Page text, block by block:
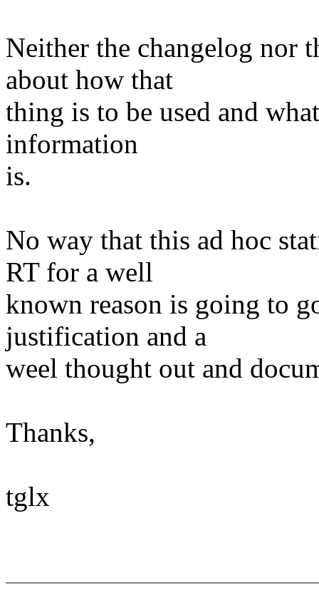
Neither the changelog nor
about how that
thing is to be used and
information
is.
No way that this ad hoc
RT for a well
known reason is going to
justification and a
weel thought out and
Thanks,
tglx